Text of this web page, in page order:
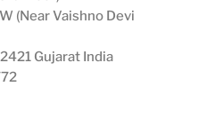
(Near Vaishno Devi
Gujarat India